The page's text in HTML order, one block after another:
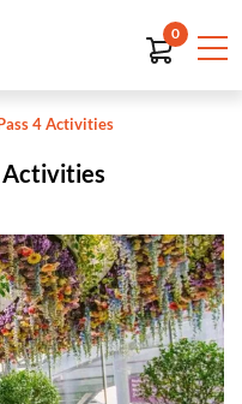
0
4 Activities
Activities